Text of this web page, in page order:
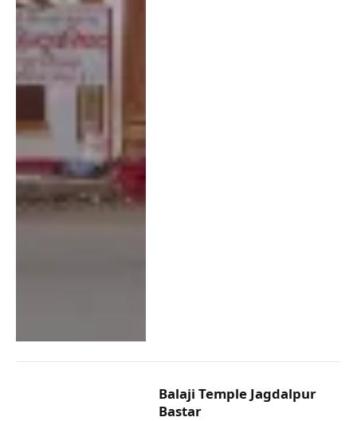
Balaji Temple Jagdalpur
Bastar